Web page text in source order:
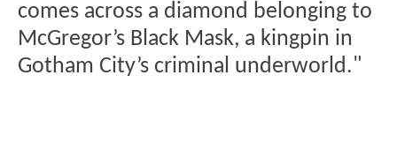
comes across a diamond belonging to
McGregor’s Black Mask, a kingpin in
Gotham City’s criminal underworld."